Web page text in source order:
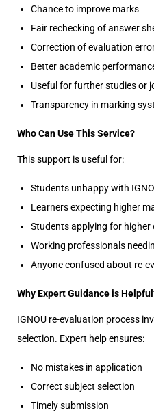
Chance to improve marks
Fair rechecking of answer
Correction of evaluation
Better academic
Useful for further studies or
Transparency in marking
Who Can Use This Service?
This support is useful for:
Students unhappy with
Learners expecting higher
Students applying for higher
Working professionals
Anyone confused about re-
Why Expert Guidance is
IGNOU re-evaluation process
selection. Expert help ensures:
No mistakes in application
Correct subject selection
Timely submission